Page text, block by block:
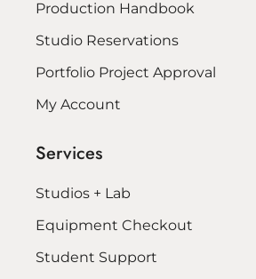
Production Handbook
Studio Reservations
Portfolio Project Approval
My Account
Services
Studios + Lab
Equipment Checkout
Student Support